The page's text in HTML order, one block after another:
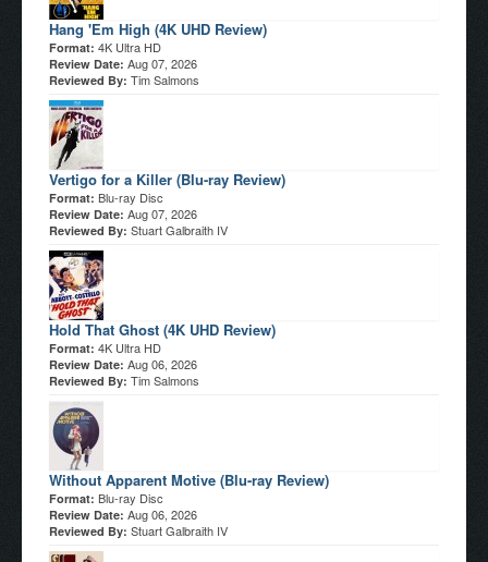
Hang 'Em High (4K UHD Review)
Format: 4K Ultra HD
Review Date: Aug 07, 2026
Reviewed By: Tim Salmons
Vertigo for a Killer (Blu-ray Review)
Format: Blu-ray Disc
Review Date: Aug 07, 2026
Reviewed By: Stuart Galbraith IV
Hold That Ghost (4K UHD Review)
Format: 4K Ultra HD
Review Date: Aug 06, 2026
Reviewed By: Tim Salmons
Without Apparent Motive (Blu-ray Review)
Format: Blu-ray Disc
Review Date: Aug 06, 2026
Reviewed By: Stuart Galbraith IV